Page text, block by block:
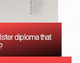
diploma that